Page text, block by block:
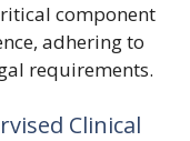
component
adhering to
requirements.
Clinical